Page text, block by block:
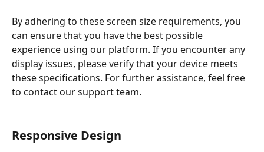
By adhering to these screen size requirements, you
can ensure that you have the best possible
experience using our platform. If you encounter any
display issues, please verify that your device meets
these specifications. For further assistance, feel free
to contact our support team.
Responsive Design